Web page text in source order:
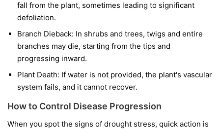
fall from the plant, sometimes leading to significant
defoliation.
Branch Dieback: In shrubs and trees, twigs and entire
branches may die, starting from the tips and
progressing inward.
Plant Death: If water is not provided, the plant's vascular
system fails, and it cannot recover.
How to Control Disease Progression
When you spot the signs of drought stress, quick action is